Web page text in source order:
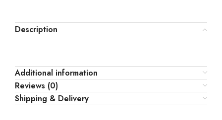
Description
Additional information
Reviews (0)
Shipping & Delivery